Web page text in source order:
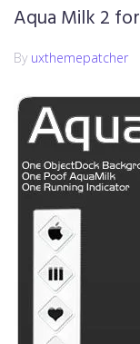
Aqua Milk 2
By uxthemepatcher